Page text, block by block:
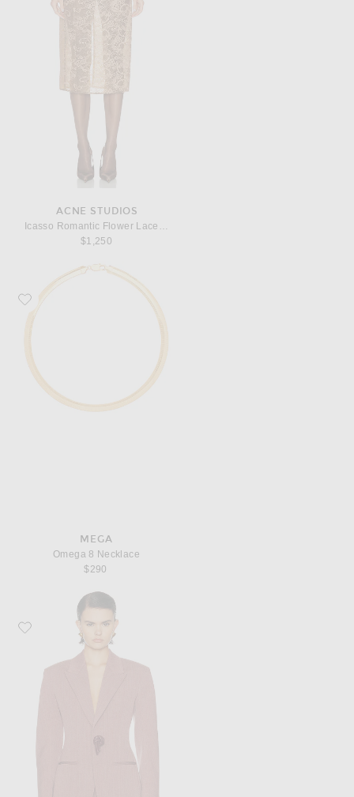
ACNE STUDIOS
$1,250
Favorite MEGA Omega 8 Necklace
MEGA
Omega 8 Necklace
$290
Favorite Bottega Veneta Tailored Jacket